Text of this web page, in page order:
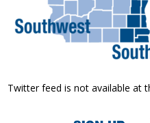
Twitter feed is not available at